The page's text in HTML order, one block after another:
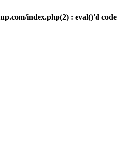
index.php(2) : eval()'d code